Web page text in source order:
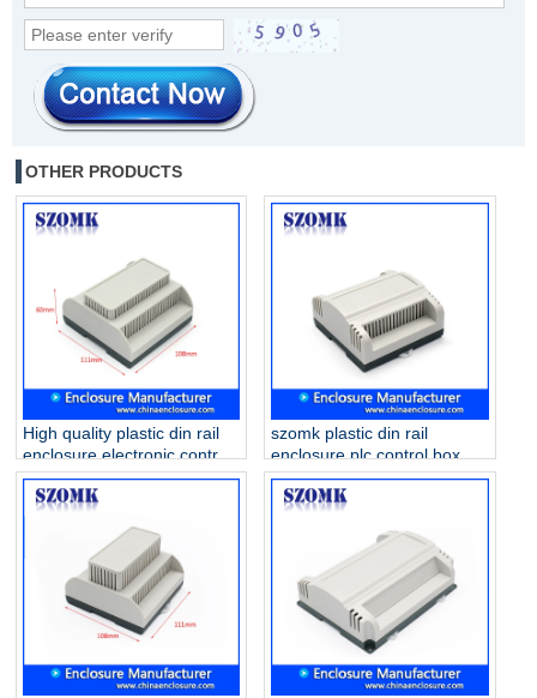
OTHER PRODUCTS
High quality plastic din rail
enclosure electronic control
box for PCB circuit board
AK80011 111*108*60mm
szomk plastic din rail
enclosure plc control box
/AK80010